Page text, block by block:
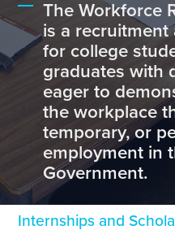
The Workforce
is a
for college
graduates with
eager to
the workplace
temporary, or
employment in
Government.
Internships and